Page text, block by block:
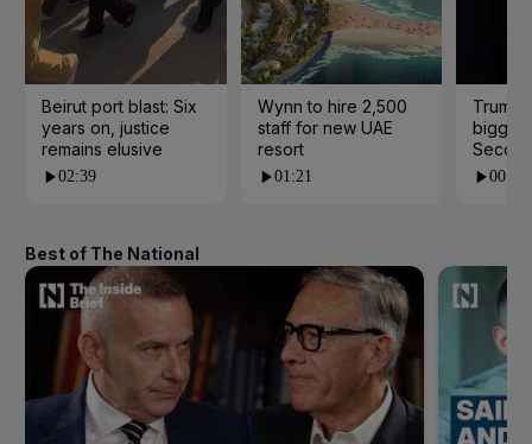
Beirut port blast: Six
years on, justice
remains elusive
02:39
Wynn to hire 2,500
staff for new UAE
resort
01:21
Trump
00:53
Best of The National